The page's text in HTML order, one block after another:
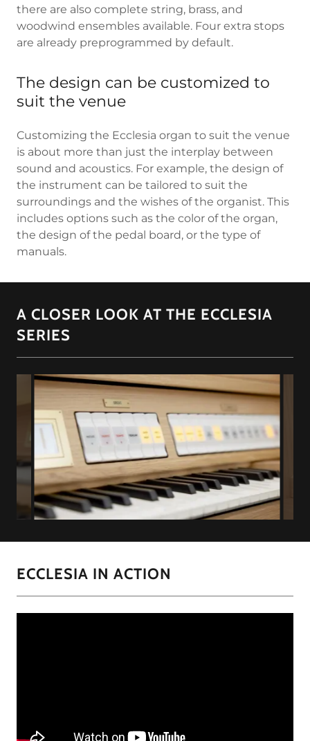
there are also complete string, brass, and
woodwind ensembles available. Four extra stops
are already preprogrammed by default.
The design can be customized to
suit the venue
Customizing the Ecclesia organ to suit the venue
is about more than just the interplay between
sound and acoustics. For example, the design of
the instrument can be tailored to suit the
surroundings and the wishes of the organist. This
includes options such as the color of the organ,
the design of the pedal board, or the type of
manuals.
A CLOSER LOOK AT THE ECCLESIA
SERIES
ECCLESIA IN ACTION